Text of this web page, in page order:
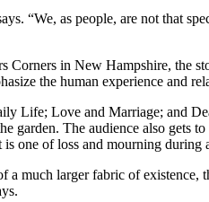
“We, as people, are not that
Corners in New Hampshire, the
the human experience and
Life; Love and Marriage; and
garden. The audience also gets
one of loss and mourning
a much larger fabric of